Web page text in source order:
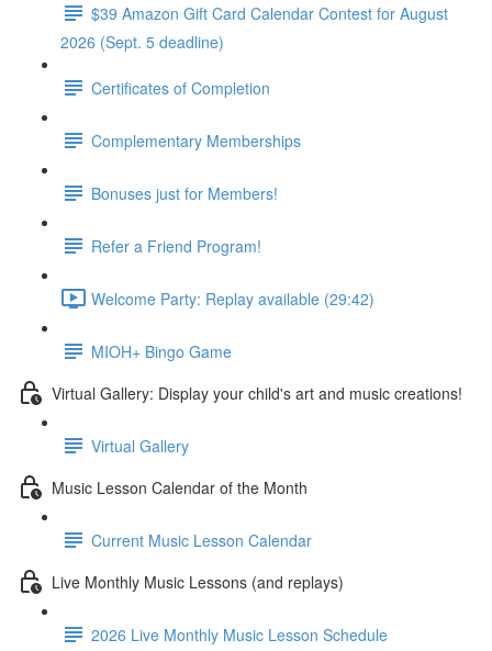
$39 Amazon Gift Card Calendar Contest for August
2026 (Sept. 5 deadline)
Certificates of Completion
Complementary Memberships
Bonuses just for Members!
Refer a Friend Program!
Welcome Party: Replay available (29:42)
MIOH+ Bingo Game
Virtual Gallery: Display your child's art and music creations!
Virtual Gallery
Music Lesson Calendar of the Month
Current Music Lesson Calendar
Live Monthly Music Lessons (and replays)
2026 Live Monthly Music Lesson Schedule